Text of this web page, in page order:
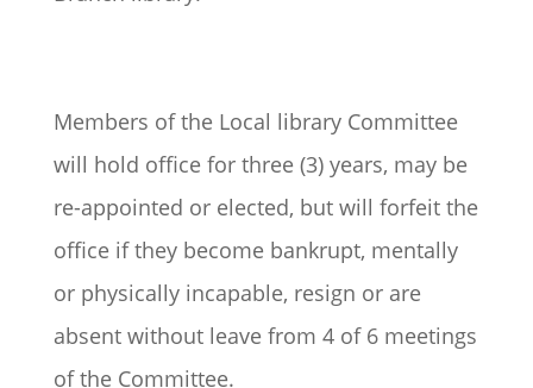
Members of the Local library Committee
will hold office for three (3) years, may be
re-appointed or elected, but will forfeit the
office if they become bankrupt, mentally
or physically incapable, resign or are
absent without leave from 4 of 6 meetings
of the Committee.